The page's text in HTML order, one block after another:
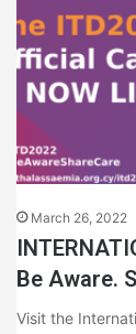
March 26, 2022
Be Aware.
Visit the